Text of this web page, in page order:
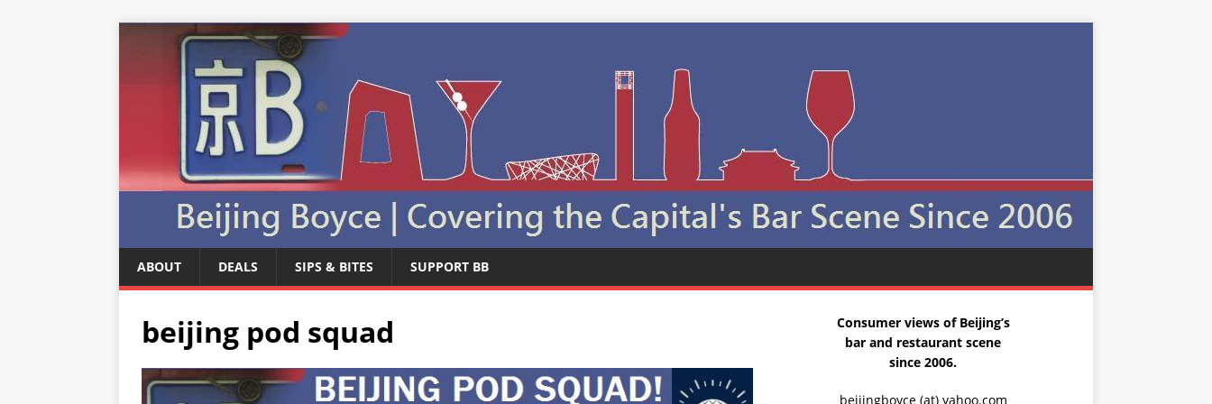
ABOUT DEALS SIPS & BITES SUPPORT BB
beijing pod squad
Consumer views of Beijing’s
bar and restaurant scene
since 2006.
beijingboyce (at) yahoo.com